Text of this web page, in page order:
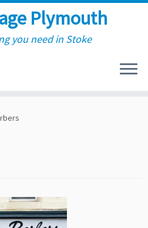
Plymouth
you need in Stoke